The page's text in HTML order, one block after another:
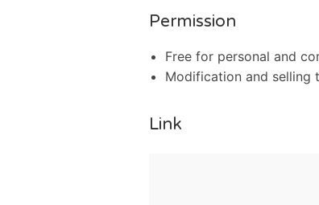
Permission
Free for personal and
Modification and selling
Link